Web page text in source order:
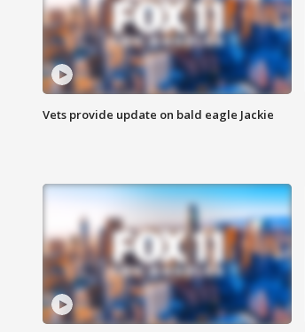
Vets provide update on bald eagle Jackie